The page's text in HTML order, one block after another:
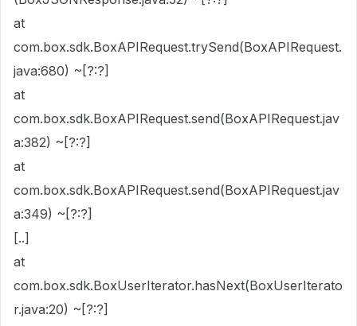
at
com.box.sdk.BoxAPIRequest.trySend(BoxAPIRequest.
java:680) ~[?:?]
at
com.box.sdk.BoxAPIRequest.send(BoxAPIRequest.jav
a:382) ~[?:?]
at
com.box.sdk.BoxAPIRequest.send(BoxAPIRequest.jav
a:349) ~[?:?]
[..]
at
com.box.sdk.BoxUserIterator.hasNext(BoxUserIterato
r.java:20) ~[?:?]